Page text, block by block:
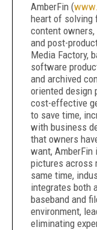
AmberFin (
heart of solving
content
and post-
Media Factory,
software
and archived
oriented design
cost-effective
to save time,
with business
that owners
want, AmberFin
pictures across
same time,
integrates both
baseband and
environment,
eliminating